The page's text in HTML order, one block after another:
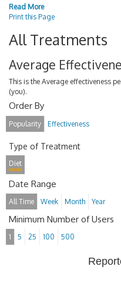
Read More
Print this Page
All Treatments
Average
This is the Average effectiveness
(you).
Order By
Popularity Effectiveness
Type of Treatment
Diet
Date Range
All Time Week Month Year
Minimum Number of Users
1 5 25 100 500